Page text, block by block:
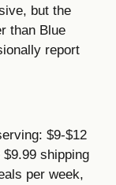
but the
than Blue
report
$9-$12
shipping
per week,